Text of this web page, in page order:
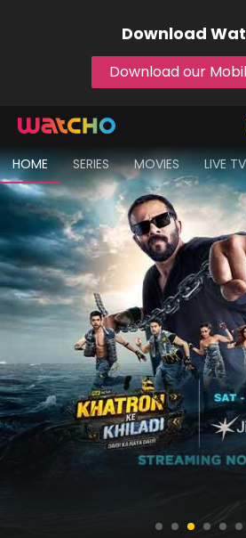
Download
Download our
HOME SERIES MOVIES LIVE TV